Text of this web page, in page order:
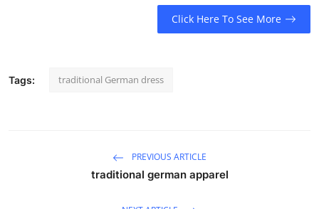
Click Here To See More
Tags: traditional German dress
PREVIOUS ARTICLE
traditional german apparel